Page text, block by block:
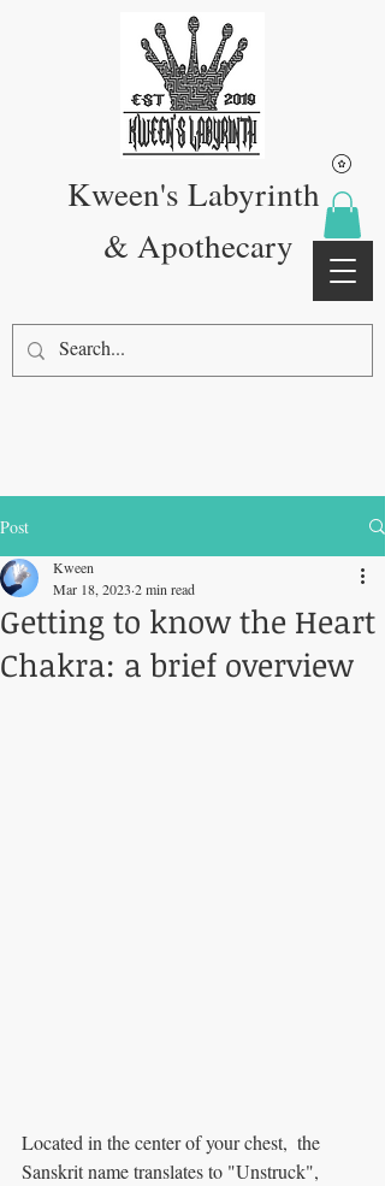
Kween's Labyrinth
& Apothecary
Post
Getting to know the Heart
Chakra: a brief overview
Kween
Mar 18, 2023 2 min read
Located in the center of your chest,  the
Sanskrit name translates to "Unstruck",